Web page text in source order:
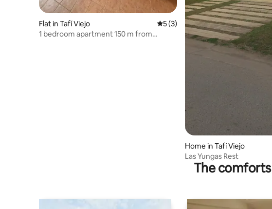
Flat in Tafí Viejo 5 out of 5 average rating, 3
5 (3)
1 bedroom apartment 150 m from
Home in Tafí Viejo
Las Yungas Rest
The